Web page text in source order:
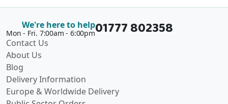
We're here to help
Mon - Fri. 7:00am - 6:00pm01777 802358
Contact Us
About Us
Blog
Delivery Information
Europe & Worldwide Delivery